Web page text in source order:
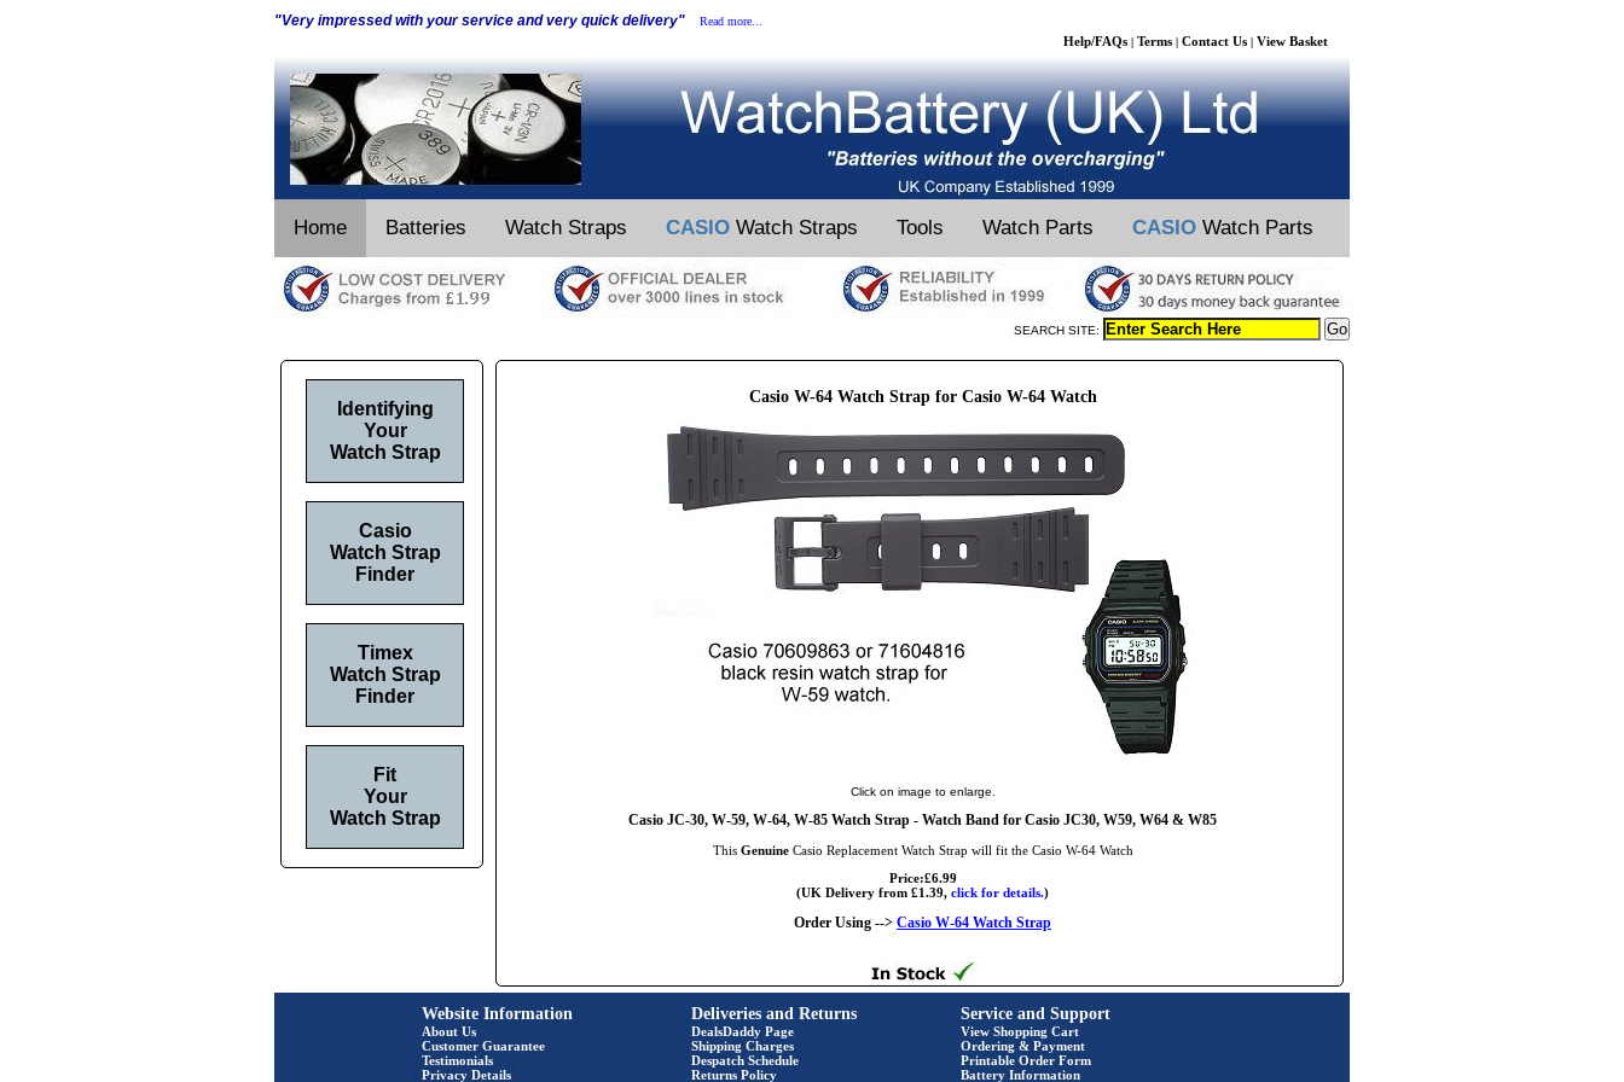
"Very impressed with your service and very quick delivery" Read more...
Help/FAQs | Terms | Contact Us | View Basket
Home Batteries Watch Straps CASIO Watch Straps Tools Watch Parts CASIO Watch Parts
SEARCH SITE:
Casio W-64 Watch Strap for Casio W-64 Watch
Click on image to enlarge.
Casio JC-30, W-59, W-64, W-85 Watch Strap - Watch Band for Casio JC30, W59, W64 & W85
This GenuineCasio Replacement Watch Strap will fit the Casio W-64 Watch
Price:£6.99
(UK Delivery from £1.39, click for details.)
Order Using --> Casio W-64 Watch Strap
Identifying
Your
Watch Strap
Casio
Watch Strap
Finder
Timex
Watch Strap
Finder
Fit
Your
Watch Strap
Website Information
About Us
Customer Guarantee
Testimonials
Privacy Details
Deliveries and Returns
DealsDaddy Page
Shipping Charges
Despatch Schedule
Returns Policy
Service and Support
View Shopping Cart
Ordering & Payment
Printable Order Form
Battery Information